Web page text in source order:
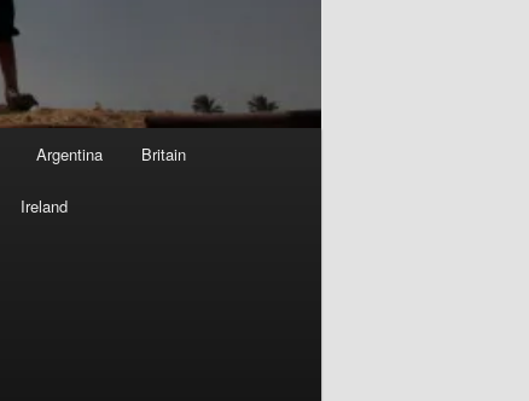
Argentina Britain
Ireland